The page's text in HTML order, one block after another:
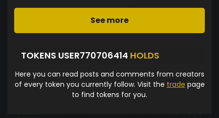
See more
TOKENS USER770706414 HOLDS
Here you can read posts and comments from creators
of every token you currently follow. Visit the trade page
to find tokens for you.